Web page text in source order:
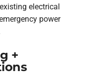
electrical
power
+